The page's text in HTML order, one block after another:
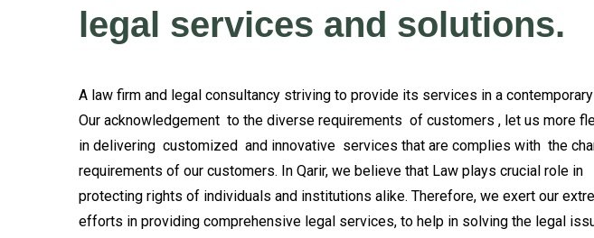
legal services and solutions.
A law firm and legal consultancy striving to provide its services in a contemporary
Our acknowledgement to the diverse requirements of customers , let us more
in delivering customized and innovative services that are complies with the
requirements of our customers. In Qarir, we believe that Law plays crucial role in
protecting rights of individuals and institutions alike. Therefore, we exert our
efforts in providing comprehensive legal services, to help in solving the legal